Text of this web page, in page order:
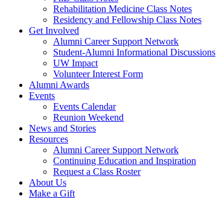
Rehabilitation Medicine Class Notes
Residency and Fellowship Class Notes
Get Involved
Alumni Career Support Network
Student-Alumni Informational Discussions
UW Impact
Volunteer Interest Form
Alumni Awards
Events
Events Calendar
Reunion Weekend
News and Stories
Resources
Alumni Career Support Network
Continuing Education and Inspiration
Request a Class Roster
About Us
Make a Gift